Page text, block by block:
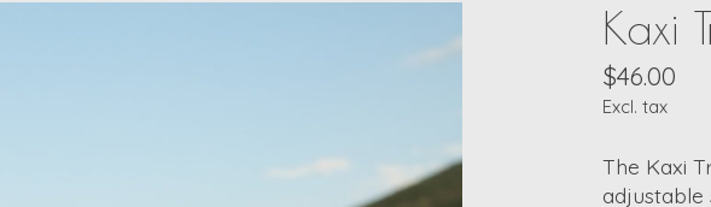
Kaxi
$46.00
Excl. tax
The Kaxi